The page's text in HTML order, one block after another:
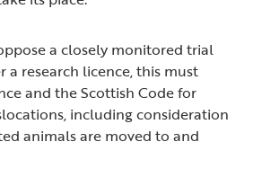
a closely monitored trial
research licence, this must
and the Scottish Code for
including consideration
animals are moved to and